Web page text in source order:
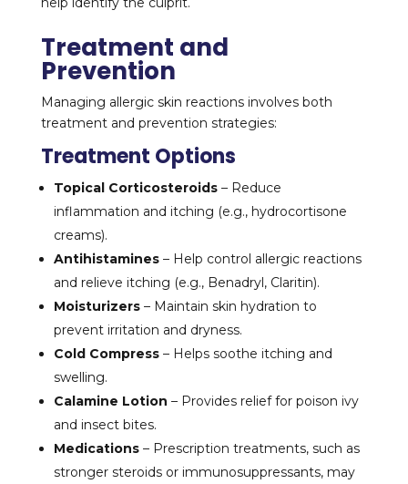
Treatment and
Prevention
Managing allergic skin reactions involves both
treatment and prevention strategies:
Treatment Options
Topical Corticosteroids– Reduce
inflammation and itching (e.g., hydrocortisone
creams).
Antihistamines– Help control allergic reactions
and relieve itching (e.g., Benadryl, Claritin).
Moisturizers– Maintain skin hydration to
prevent irritation and dryness.
Cold Compress– Helps soothe itching and
swelling.
Calamine Lotion – Provides relief for poison ivy
and insect bites.
Medications– Prescription treatments, such as
stronger steroids or immunosuppressants, may